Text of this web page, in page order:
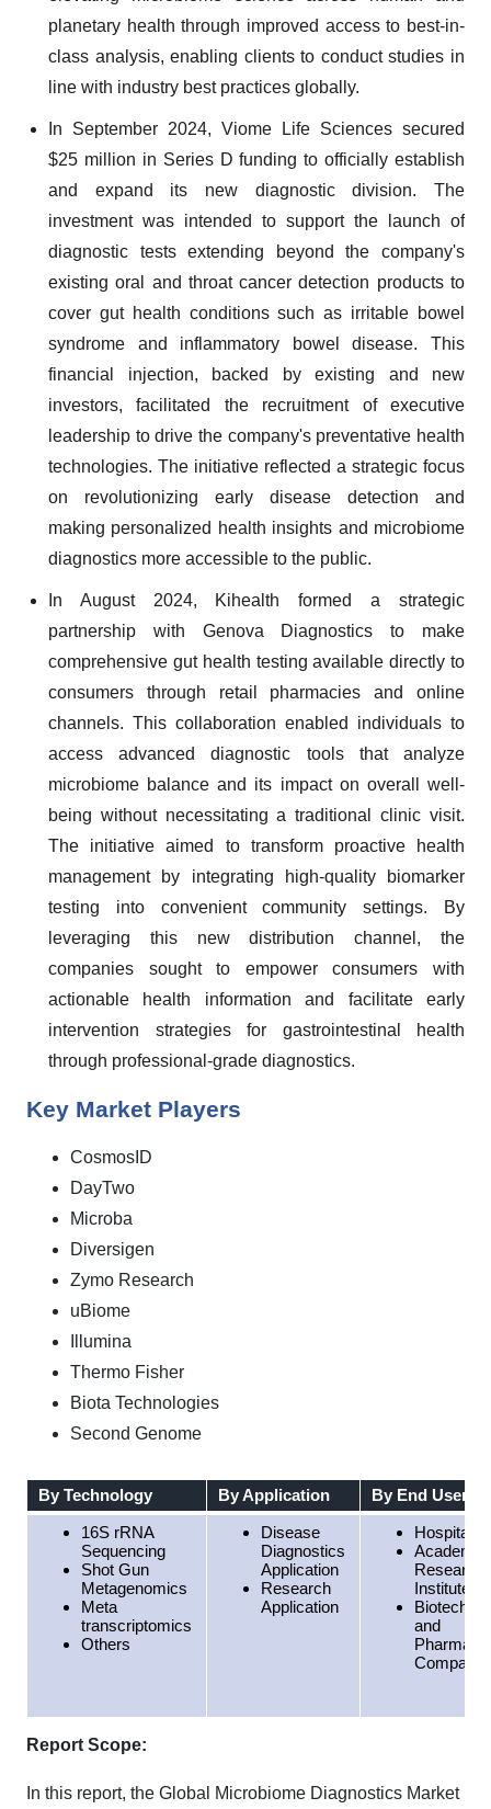
planetary health through improved access to best-in-
class analysis, enabling clients to conduct studies in
line with industry best practices globally.
In September 2024, Viome Life Sciences secured
$25 million in Series D funding to officially establish
and expand its new diagnostic division. The
investment was intended to support the launch of
diagnostic tests extending beyond the company's
existing oral and throat cancer detection products to
cover gut health conditions such as irritable bowel
syndrome and inflammatory bowel disease. This
financial injection, backed by existing and new
investors, facilitated the recruitment of executive
leadership to drive the company's preventative health
technologies. The initiative reflected a strategic focus
on revolutionizing early disease detection and
making personalized health insights and microbiome
diagnostics more accessible to the public.
In August 2024, Kihealth formed a strategic
partnership with Genova Diagnostics to make
comprehensive gut health testing available directly to
consumers through retail pharmacies and online
channels. This collaboration enabled individuals to
access advanced diagnostic tools that analyze
microbiome balance and its impact on overall well-
being without necessitating a traditional clinic visit.
The initiative aimed to transform proactive health
management by integrating high-quality biomarker
testing into convenient community settings. By
leveraging this new distribution channel, the
companies sought to empower consumers with
actionable health information and facilitate early
intervention strategies for gastrointestinal health
through professional-grade diagnostics.
Key Market Players
CosmosID
DayTwo
Microba
Diversigen
Zymo Research
uBiome
Illumina
Thermo Fisher
Biota Technologies
Second Genome
By Technology By Application
By End User
16S rRNA
Sequencing
Shot Gun
Metagenomics
Meta
transcriptomics
Others
Disease
Diagnostics
Application
Research
Application
Hospitals
Research
Institutes
and
Report Scope:
In this report, the Global Microbiome Diagnostics Market